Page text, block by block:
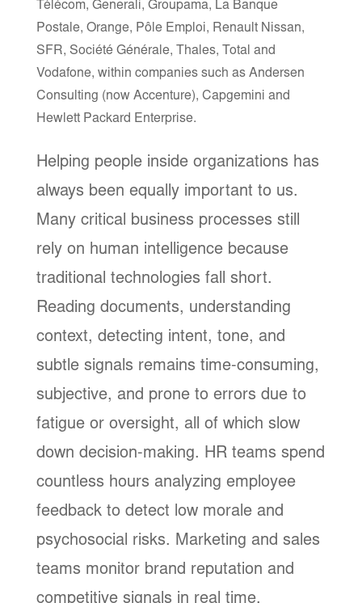
Télécom, Generali, Groupama, La Banque
Postale, Orange, Pôle Emploi, Renault Nissan,
SFR, Société Générale, Thales, Total and
Vodafone, within companies such as Andersen
Consulting (now Accenture), Capgemini and
Hewlett Packard Enterprise.
Helping people inside organizations has
always been equally important to us.
Many critical business processes still
rely on human intelligence because
traditional technologies fall short.
Reading documents, understanding
context, detecting intent, tone, and
subtle signals remains time-consuming,
subjective, and prone to errors due to
fatigue or oversight, all of which slow
down decision-making. HR teams spend
countless hours analyzing employee
feedback to detect low morale and
psychosocial risks. Marketing and sales
teams monitor brand reputation and
competitive signals in real time.